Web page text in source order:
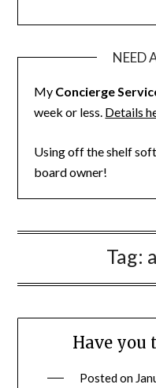
NEED
My Concierge
week or less. Details
Using off the shelf
board owner!
Tag:
Have you
Posted on